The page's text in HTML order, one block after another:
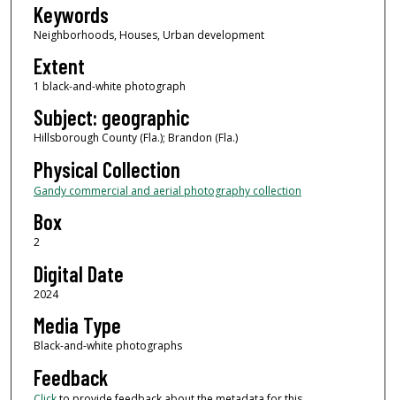
Keywords
Neighborhoods, Houses, Urban development
Extent
1 black-and-white photograph
Subject: geographic
Hillsborough County (Fla.); Brandon (Fla.)
Physical Collection
Gandy commercial and aerial photography collection
Box
2
Digital Date
2024
Media Type
Black-and-white photographs
Feedback